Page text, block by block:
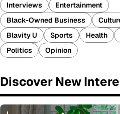
Interviews
Entertainment
Black-Owned Business
Blavity U
Sports Health
Politics
Opinion
Discover New